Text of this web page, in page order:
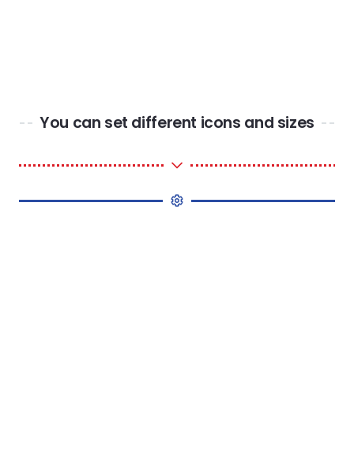
You can set different icons and sizes